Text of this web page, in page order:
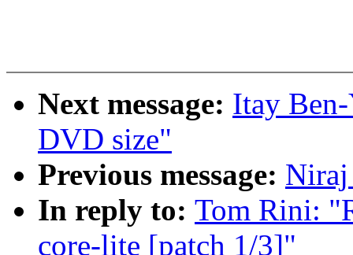
Next message: Itay
DVD size"
Previous message: Niraj
In reply to: Tom Rini:
core-lite [patch 1/3]"